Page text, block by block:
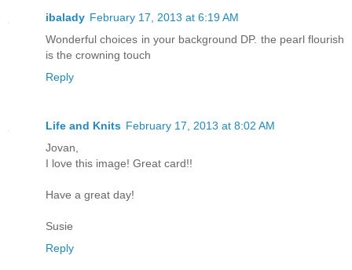
ibalady February 17, 2013 at 6:19 AM
Wonderful choices in your background DP. the pearl flourish
is the crowning touch
Reply
Life and Knits February 17, 2013 at 8:02 AM
Jovan,
I love this image! Great card!!
Have a great day!
Susie
Reply